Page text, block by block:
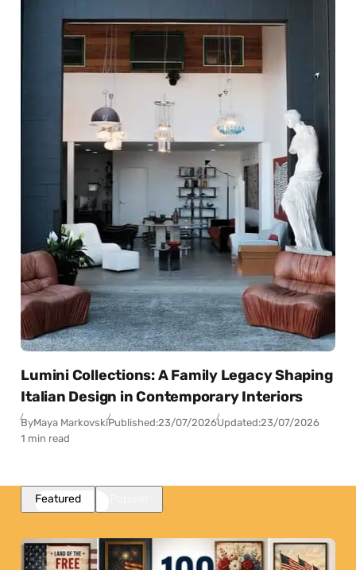
Lumini Collections: A Family Legacy Shaping
Italian Design in Contemporary Interiors
ByMaya MarkovskiPublished:23/07/2026Updated:23/07/2026
1 min read
Featured